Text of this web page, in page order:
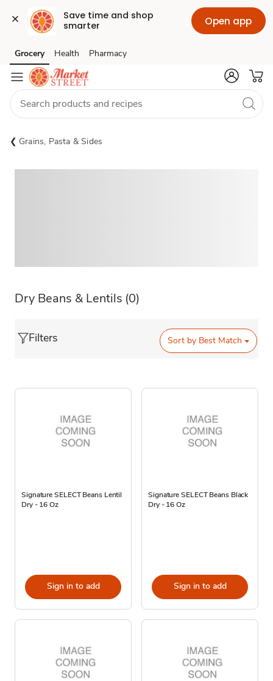
Save time and shop
smarter
Open app
Skip to search
Skip to main content
Skip to cookie settings
Skip to chat
Grocery Health Pharmacy
Grains, Pasta & Sides
Dry Beans & Lentils (0)
Filters Sort by Best Match
Signature SELECT Beans Lentil
Dry - 16 Oz
Sign in to add
Signature SELECT Beans Black
Dry - 16 Oz
Sign in to add